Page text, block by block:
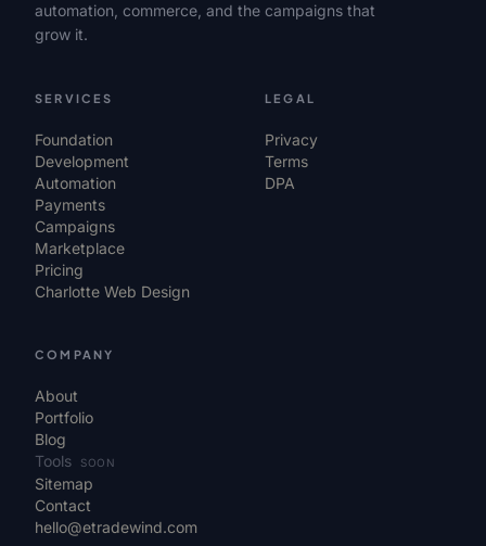
automation, commerce, and the campaigns that
grow it.
SERVICES
Foundation
Development
Automation
Payments
Campaigns
Marketplace
Pricing
Charlotte Web Design
LEGAL
Privacy
Terms
DPA
COMPANY
About
Portfolio
Blog
Tools
SOON
Sitemap
Contact
hello@etradewind.com